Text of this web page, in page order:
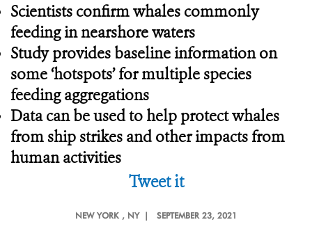
Scientists confirm whales commonly
feeding in nearshore waters
Study provides baseline information on
some ‘hotspots’ for multiple species
feeding aggregations
Data can be used to help protect whales
from ship strikes and other impacts from
human activities
Tweet it
NEW YORK , NY | SEPTEMBER 23, 2021